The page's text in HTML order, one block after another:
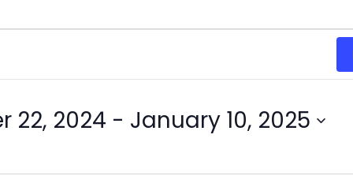
22, 2024 - January 10, 2025